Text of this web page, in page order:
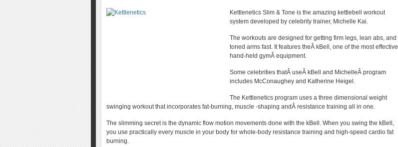
Kettlenetics Slim & Tone is the amazing kettlebell workout
system developed by celebrity trainer, Michelle Kai.
The workouts are designed for getting firm legs, lean abs, and
toned arms fast. It features theÂ kBell, one of the most effective
hand-held gymÂ equipment.
Some celebrities thatÂ useÂ kBell and MichelleÂ program
includes McConaughey and Katherine Heigel.
The Kettlenetics program uses a three dimensional weight
swinging workout that incorporates fat-burning, muscle -shaping andÂ resistance training all in one.
The slimming secret is the dynamic flow motion movements done with the kBell. When you swing the kBell,
you use practically every muscle in your body for whole-body resistance training and high-speed cardio fat
burning.